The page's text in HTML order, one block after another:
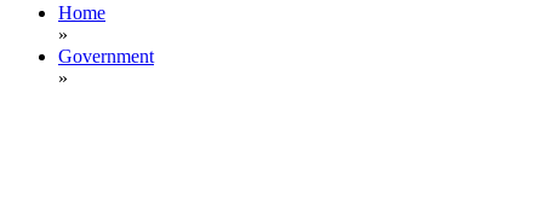
Home
»
Government
»